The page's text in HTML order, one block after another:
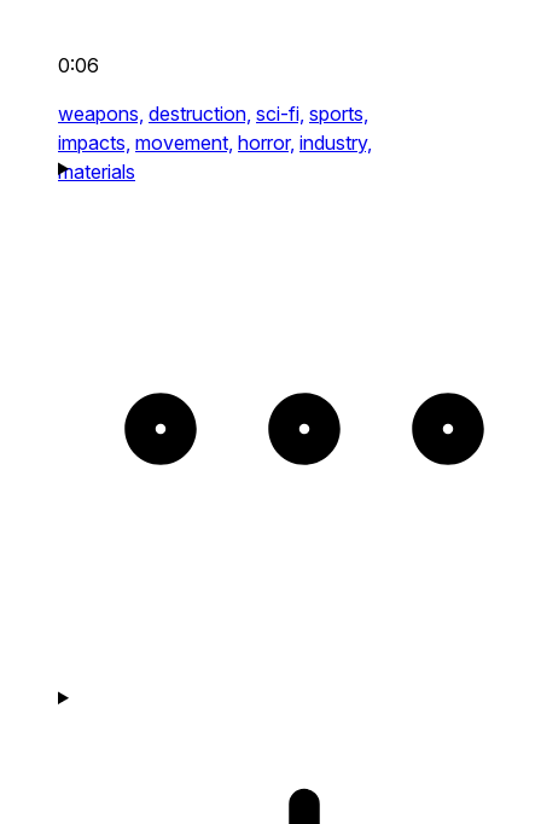
0:06
weapons, destruction, sci-fi, sports,
impacts, movement, horror, industry,
materials